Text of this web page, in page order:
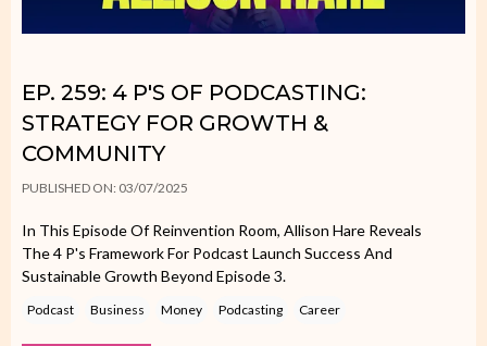
EP. 259: 4 P'S OF PODCASTING:
STRATEGY FOR GROWTH &
COMMUNITY
PUBLISHED ON: 03/07/2025
In This Episode Of Reinvention Room, Allison Hare Reveals
The 4 P's Framework For Podcast Launch Success And
Sustainable Growth Beyond Episode 3.
Podcast Business Money Podcasting Career